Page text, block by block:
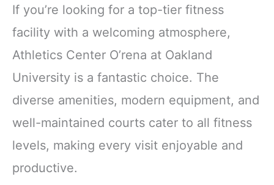
If you’re looking for a top-tier fitness
facility with a welcoming atmosphere,
Athletics Center O’rena at Oakland
University is a fantastic choice. The
diverse amenities, modern equipment, and
well-maintained courts cater to all fitness
levels, making every visit enjoyable and
productive.